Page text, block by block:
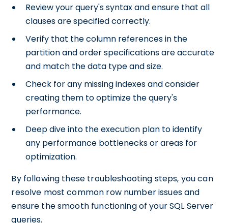
Review your query's syntax and ensure that all
clauses are specified correctly.
Verify that the column references in the
partition and order specifications are accurate
and match the data type and size.
Check for any missing indexes and consider
creating them to optimize the query's
performance.
Deep dive into the execution plan to identify
any performance bottlenecks or areas for
optimization.
By following these troubleshooting steps, you can
resolve most common row number issues and
ensure the smooth functioning of your SQL Server
queries.